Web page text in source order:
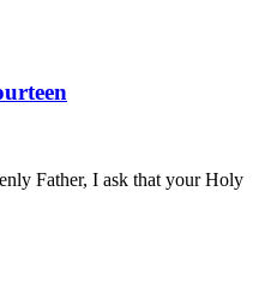
Father, I ask that your Holy